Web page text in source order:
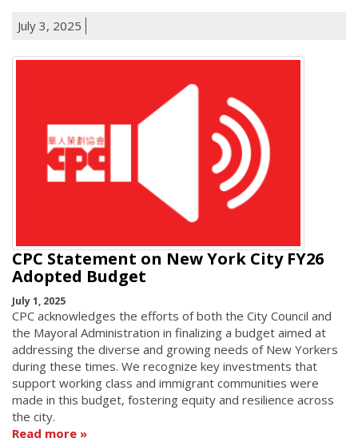
July 3, 2025
CPC Statement on New York City FY26
Adopted Budget
July 1, 2025
CPC acknowledges the efforts of both the City Council and
the Mayoral Administration in finalizing a budget aimed at
addressing the diverse and growing needs of New Yorkers
during these times. We recognize key investments that
support working class and immigrant communities were
made in this budget, fostering equity and resilience across
the city.
Read more